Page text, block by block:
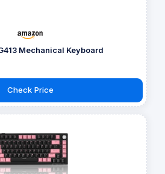
Mechanical Keyboard
Check Price